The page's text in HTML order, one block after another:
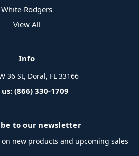
White-Rodgers
View All
Info
36 St, Doral, FL 33166
(866) 330-1709
to our newsletter
new products and upcoming sales